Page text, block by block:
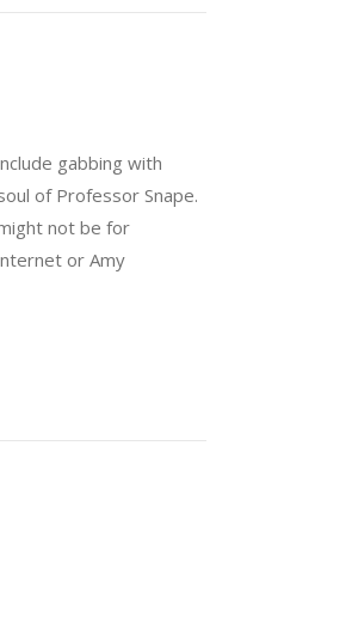
gabbing with
of Professor Snape.
not be for
or Amy